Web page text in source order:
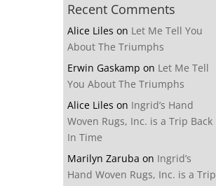
Recent Comments
Alice Liles on Let Me Tell You
About The Triumphs
Erwin Gaskamp on Let Me Tell
You About The Triumphs
Alice Liles on Ingrid’s Hand
Woven Rugs, Inc. is a Trip Back
In Time
Marilyn Zaruba on Ingrid’s
Hand Woven Rugs, Inc. is a Trip